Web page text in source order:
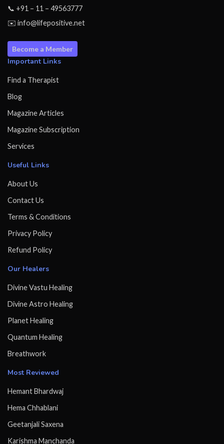
📞 +91 – 11 – 49563777
✉️ info@lifepositive.net
Become a Member
Important Links
Find a Therapist
Blog
Magazine Articles
Magazine Subscription
Services
Useful Links
About Us
Contact Us
Terms & Conditions
Privacy Policy
Refund Policy
Our Healers
Divine Vastu Healing
Divine Astro Healing
Planet Healing
Quantum Healing
Breathwork
Most Reviewed
Hemant Bhardwaj
Hema Chhablani
Geetanjali Saxena
Karishma Manchanda